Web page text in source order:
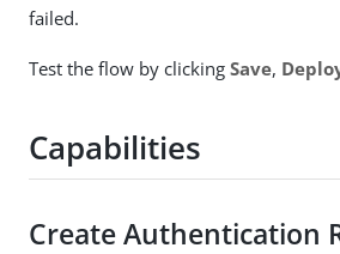
failed.
Test the flow by clicking Save,
Capabilities
Create Authentication